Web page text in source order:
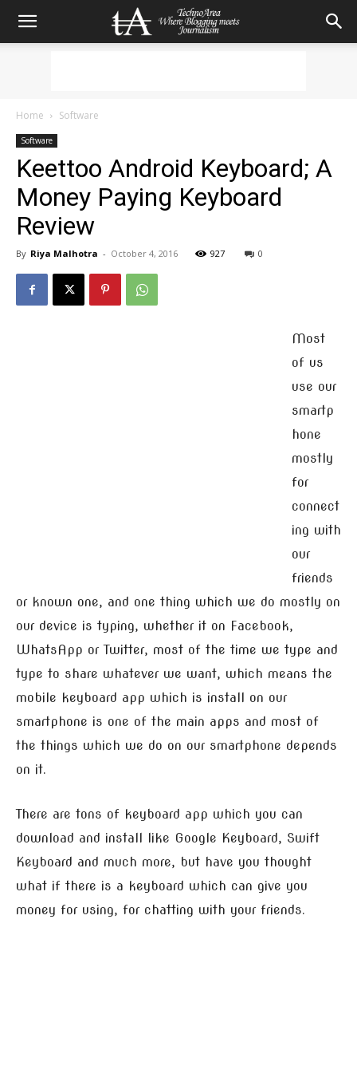
Home Software
Software
Keettoo Android Keyboard; A
Money Paying Keyboard
Review
By Riya Malhotra - October 4, 2016 927 0
Most
of us
use our
smartp
hone
mostly
for
connect
ing with
our
friends
or known one, and one thing which we do mostly on
our device is typing, whether it on Facebook,
WhatsApp or Twitter, most of the time we type and
type to share whatever we want, which means the
mobile keyboard app which is install on our
smartphone is one of the main apps and most of
the things which we do on our smartphone depends
on it.
There are tons of keyboard app which you can
download and install like Google Keyboard, Swift
Keyboard and much more, but have you thought
what if there is a keyboard which can give you
money for using, for chatting with your friends.